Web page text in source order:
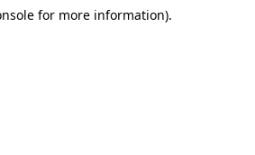
for more information).